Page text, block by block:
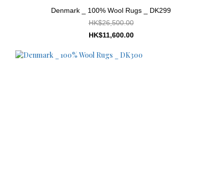
Denmark _ 100% Wool Rugs _ DK299
HK$26,500.00
HK$11,600.00